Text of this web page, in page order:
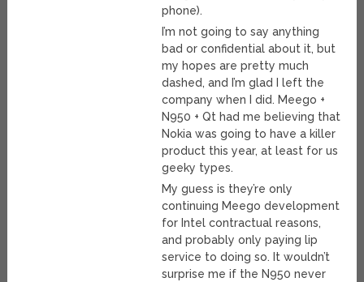
phone).
I’m not going to say anything
bad or confidential about it, but
my hopes are pretty much
dashed, and I’m glad I left the
company when I did. Meego +
N950 + Qt had me believing that
Nokia was going to have a killer
product this year, at least for us
geeky types.
My guess is they’re only
continuing Meego development
for Intel contractual reasons,
and probably only paying lip
service to doing so. It wouldn’t
surprise me if the N950 never